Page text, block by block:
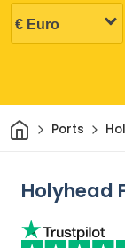
HomePorts
Holyhead